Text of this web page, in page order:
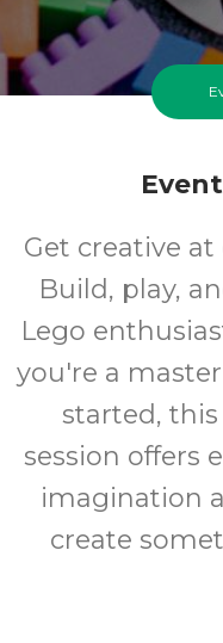
Get creative
Build, play,
Lego
you're a
started,
session offers
imagination
create